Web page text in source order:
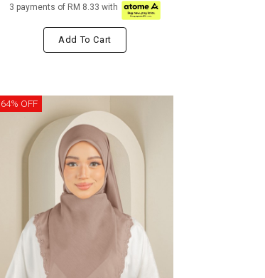
3 payments of RM 8.33 with
Add To Cart
64% OFF